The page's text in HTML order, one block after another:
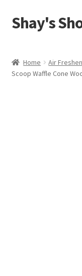
Skip
to
Skip
to
Shay's
My account
Home Air
Scoop Waffle Cone